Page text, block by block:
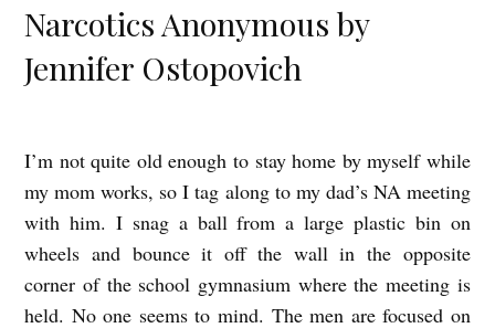
Narcotics Anonymous by
Jennifer Ostopovich
N
a
r
c
I’m not quite old enough to stay home by myself while
my mom works, so I tag along to my dad’s NA meeting
with him. I snag a ball from a large plastic bin on
wheels and bounce it off the wall in the opposite
corner of the school gymnasium where the meeting is
held. No one seems to mind. The men are focused on